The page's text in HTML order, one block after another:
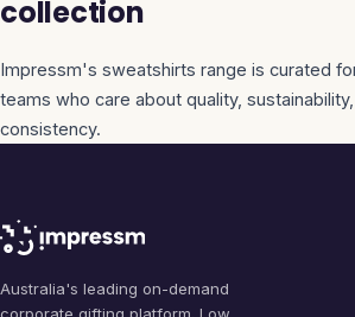
collection
Impressm's sweatshirts range is curated
teams who care about quality,
consistency.
Australia's leading on-demand